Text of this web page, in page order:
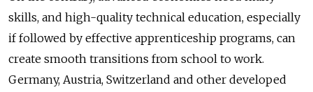
skills, and high-quality technical education, especially
if followed by effective apprenticeship programs, can
create smooth transitions from school to work.
Germany, Austria, Switzerland and other developed